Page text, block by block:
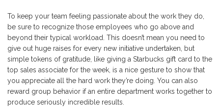
To keep your team feeling passionate about the work they do,
be sure to recognize those employees who go above and
beyond their typical workload. This doesn’t mean you need to
give out huge raises for every new initiative undertaken, but
simple tokens of gratitude, like giving a Starbucks gift card to the
top sales associate for the week, is a nice gesture to show that
you appreciate all the hard work they’re doing. You can also
reward group behavior if an entire department works together to
produce seriously incredible results.